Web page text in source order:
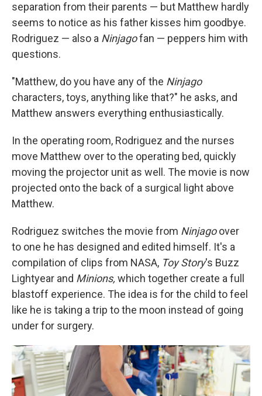
separation from their parents — but Matthew hardly
seems to notice as his father kisses him goodbye.
Rodriguez — also a Ninjagofan — peppers him with
questions.
"Matthew, do you have any of the Ninjago
characters, toys, anything like that?" he asks, and
Matthew answers everything enthusiastically.
In the operating room, Rodriguez and the nurses
move Matthew over to the operating bed, quickly
moving the projector unit as well. The movie is now
projected onto the back of a surgical light above
Matthew.
Rodriguez switches the movie from Ninjagoover
to one he has designed and edited himself. It's a
compilation of clips from NASA, Toy Story's Buzz
Lightyear and Minions, which together create a full
blastoff experience. The idea is for the child to feel
like he is taking a trip to the moon instead of going
under for surgery.